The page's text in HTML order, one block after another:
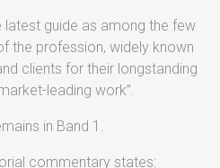
latest guide as among the few
the profession, widely known
clients for their longstanding
leading work”.
in Band 1.
commentary states: